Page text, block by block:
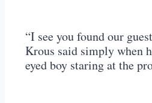
“I see you found our
Krous said simply when
eyed boy staring at the